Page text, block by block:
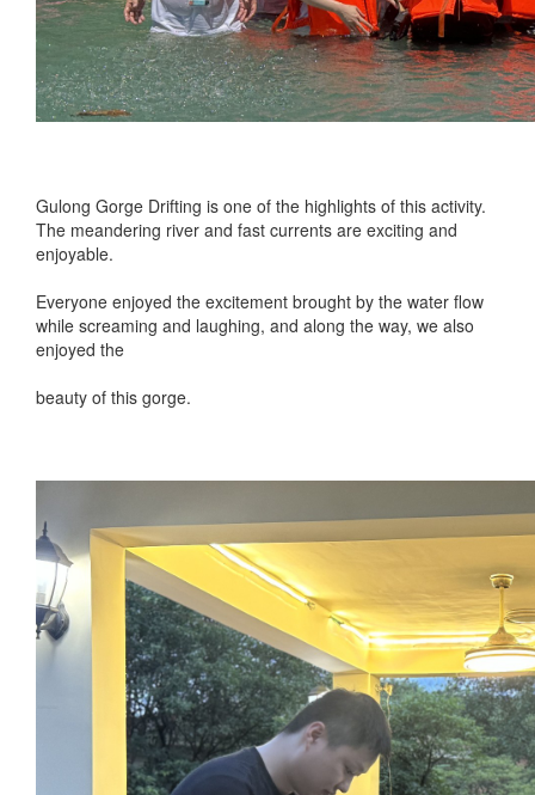
Gulong Gorge Drifting is one of the highlights of this activity.
The meandering river and fast currents are exciting and
enjoyable.
Everyone enjoyed the excitement brought by the water flow
while screaming and laughing, and along the way, we also
enjoyed the
beauty of this gorge.